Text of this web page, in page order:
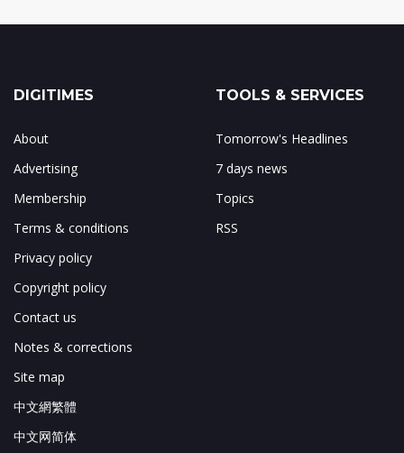
DIGITIMES
About
Advertising
Membership
Terms & conditions
Privacy policy
Copyright policy
Contact us
Notes & corrections
Site map
中文網繁體
中文网简体
TOOLS & SERVICES
Tomorrow's Headlines
7 days news
Topics
RSS